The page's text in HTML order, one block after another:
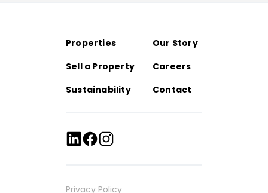
Properties
Our Story
Sell a Property
Careers
Sustainability
Contact
Privacy Policy